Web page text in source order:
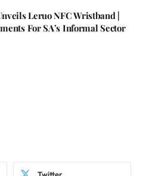
Leruo NFC Wristband |
For SA’s Informal Sector